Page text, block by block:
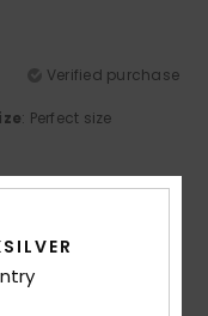
Verified purchase
: Perfect size